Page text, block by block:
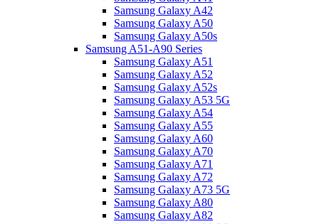
Samsung Galaxy A42
Samsung Galaxy A50
Samsung Galaxy A50s
Samsung A51-A90 Series
Samsung Galaxy A51
Samsung Galaxy A52
Samsung Galaxy A52s
Samsung Galaxy A53 5G
Samsung Galaxy A54
Samsung Galaxy A55
Samsung Galaxy A60
Samsung Galaxy A70
Samsung Galaxy A71
Samsung Galaxy A72
Samsung Galaxy A73 5G
Samsung Galaxy A80
Samsung Galaxy A82